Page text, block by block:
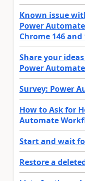
Known issue
Power
Chrome 146 and
Share your
Power
Survey: Power
How to Ask for
Automate
Start and wait
Restore a